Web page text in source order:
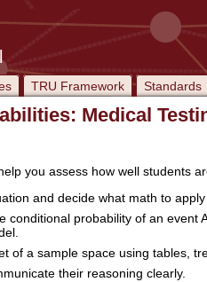
TRU Framework Standards
Medical
you assess how well students
and decide what math to apply
conditional probability of an event
of a sample space using tables,
their reasoning clearly.